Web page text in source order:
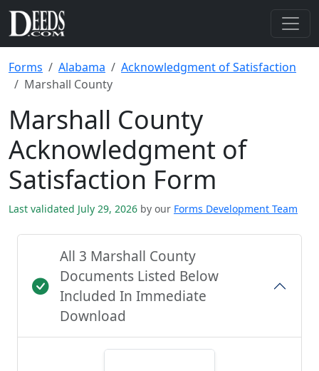
Forms Alabama
Acknowledgment of Satisfaction
Marshall County
Marshall County
Acknowledgment of
Satisfaction Form
Last validated July 29, 2026 by our Forms Development Team
All 3 Marshall County
Documents Listed Below
Included In Immediate
Download